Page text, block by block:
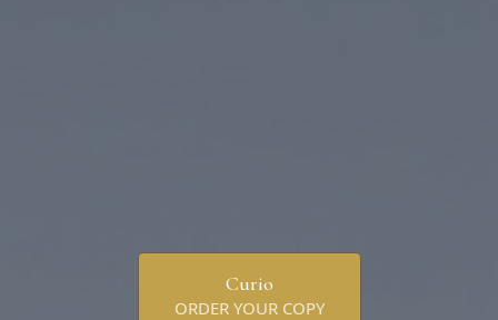
Curio
ORDER YOUR COPY